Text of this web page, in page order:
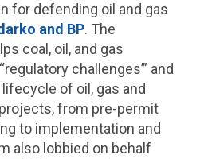
for defending oil and gas
and BP. The
coal, oil, and gas
challenges’” and
of oil, gas and
from pre-permit
to implementation and
also lobbied on behalf